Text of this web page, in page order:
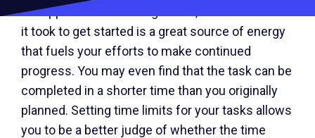
will appear less daunting. Often, the momentum
it took to get started is a great source of energy
that fuels your efforts to make continued
progress. You may even find that the task can be
completed in a shorter time than you originally
planned. Setting time limits for your tasks allows
you to be a better judge of whether the time